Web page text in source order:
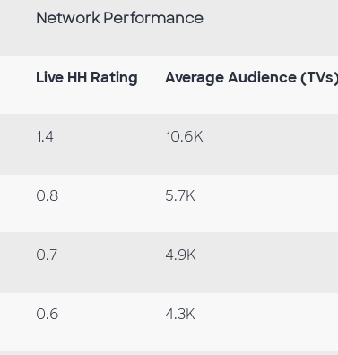
Network Performance
Live HH Rating Average Audience
1.4 10.6K
0.8 5.7K
0.7 4.9K
0.6 4.3K